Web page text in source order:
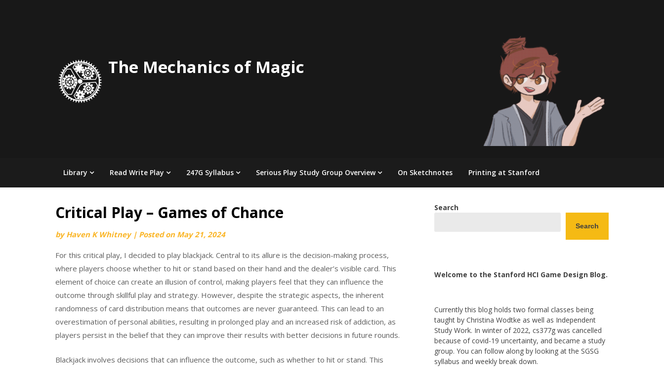
The Mechanics of Magic
Library Read Write Play 247G Syllabus Serious Play Study Group Overview On Sketchnotes Printing at Stanford
Critical Play – Games of Chance
byHaven K Whitney | Posted on May 21, 2024
For this critical play, I decided to play blackjack. Central to its allure is the decision-making process,
where players choose whether to hit or stand based on their hand and the dealer’s visible card. This
element of choice can create an illusion of control, making players feel that they can influence the
outcome through skillful play and strategy. However, despite the strategic aspects, the inherent
randomness of card distribution means that outcomes are never guaranteed. This can lead to an
overestimation of personal abilities, resulting in prolonged play and an increased risk of addiction, as
players persist in the belief that they can improve their results with better decisions in future rounds.
Blackjack involves decisions that can influence the outcome, such as whether to hit or stand. This
Search
Search
Welcome to the Stanford HCI Game Design Blog.
Currently this blog holds two formal classes being
taught by Christina Wodtke as well as Independent
Study Work. In winter of 2022, cs377g was cancelled
because of covid-19 uncertainty, and became a study
group. You can follow along by looking at the SGSG
syllabus and weekly break down.